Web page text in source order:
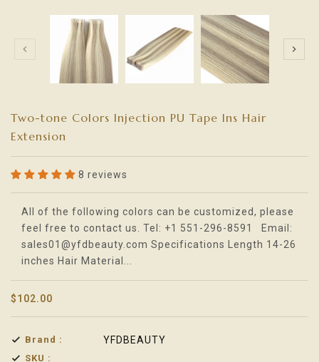
Two-tone Colors Injection PU Tape Ins Hair
Extension
8 reviews
All of the following colors can be customized, please
feel free to contact us. Tel: +1 551-296-8591 Email:
sales01@yfdbeauty.com Specifications Length 14-26
inches Hair Material...
$102.00
Brand : YFDBEAUTY
SKU :